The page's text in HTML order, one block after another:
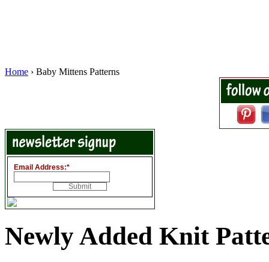
Home › Baby Mittens Patterns
Email Address:*
Newly Added Knit